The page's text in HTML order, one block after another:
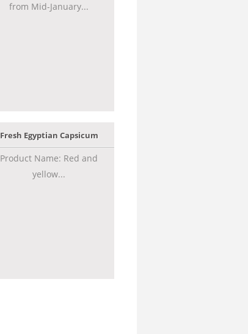
from Mid-January...
Fresh Egyptian Capsicum
Product Name: Red and
yellow...